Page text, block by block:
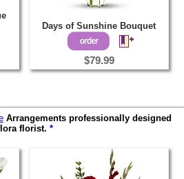
Days of Sunshine Bouquet
$79.99
Arrangements professionally designed
florist. *